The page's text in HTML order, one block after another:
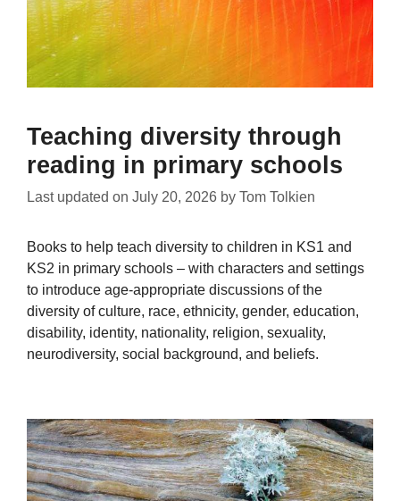
Teaching diversity through
reading in primary schools
Last updated on July 20, 2026 by Tom Tolkien
Books to help teach diversity to children in KS1 and
KS2 in primary schools – with characters and settings
to introduce age-appropriate discussions of the
diversity of culture, race, ethnicity, gender, education,
disability, identity, nationality, religion, sexuality,
neurodiversity, social background, and beliefs.